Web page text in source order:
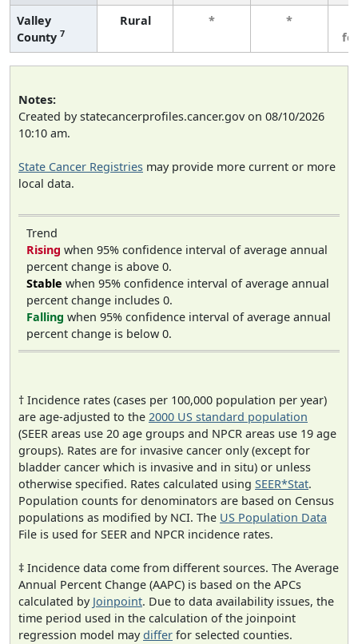
Valley
County 7
Rural * *
Notes:
Created by statecancerprofiles.cancer.gov on 08/10/2026
10:10 am.
State Cancer Registries may provide more current or more
local data.
Trend
Rising when 95% confidence interval of average annual
percent change is above 0.
Stable when 95% confidence interval of average annual
percent change includes 0.
Falling when 95% confidence interval of average annual
percent change is below 0.
† Incidence rates (cases per 100,000 population per year)
are age-adjusted to the 2000 US standard population
(SEER areas use 20 age groups and NPCR areas use 19 age
groups). Rates are for invasive cancer only (except for
bladder cancer which is invasive and in situ) or unless
otherwise specified. Rates calculated using SEER*Stat.
Population counts for denominators are based on Census
populations as modified by NCI. The US Population Data
File is used for SEER and NPCR incidence rates.
‡ Incidence data come from different sources. The Average
Annual Percent Change (AAPC) is based on the APCs
calculated by Joinpoint. Due to data availability issues, the
time period used in the calculation of the joinpoint
regression model maydiffer for selected counties.